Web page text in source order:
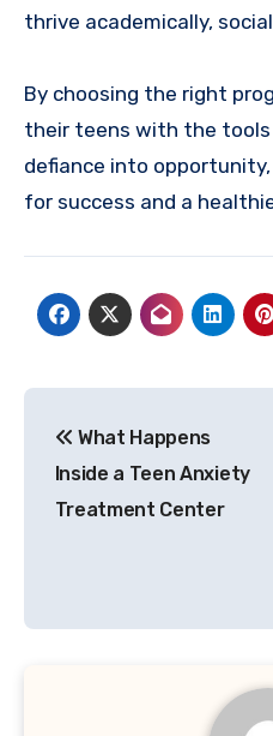
thrive academically,
By choosing the right
their teens with the
defiance into
for success and a
navigation
What Happens
Inside a Teen Anxiety
Treatment Center